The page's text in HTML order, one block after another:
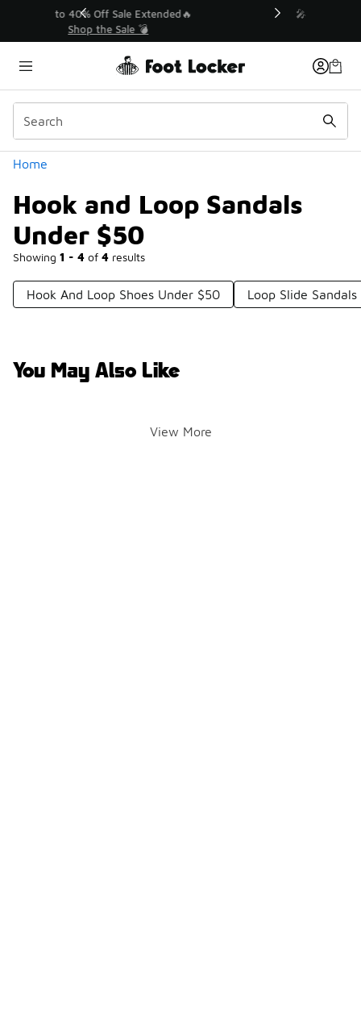
💥 Up to 40% Off Sale Extended🔥
Shop the Sale 💣
Home
Hook and Loop Sandals
Under $50
Showing 1 - 4 of 4 results
Similar
Categories
Hook And Loop Shoes Under $50 Loop Slide
You May Also Like
View More